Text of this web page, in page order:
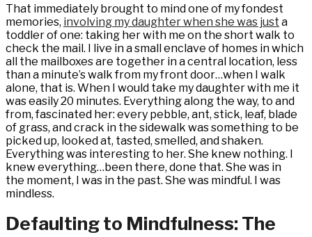
That immediately brought to mind one of my fondest
memories, involving my daughter when she was just a
toddler of one: taking her with me on the short walk to
check the mail. I live in a small enclave of homes in which
all the mailboxes are together in a central location, less
than a minute’s walk from my front door…when I walk
alone, that is. When I would take my daughter with me it
was easily 20 minutes. Everything along the way, to and
from, fascinated her: every pebble, ant, stick, leaf, blade
of grass, and crack in the sidewalk was something to be
picked up, looked at, tasted, smelled, and shaken.
Everything was interesting to her. She knew nothing. I
knew everything…been there, done that. She was in
the moment, I was in the past. She was mindful. I was
mindless.
Defaulting to Mindfulness: The